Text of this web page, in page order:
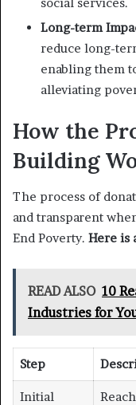
social services.
Long-term
reduce long-
enabling them
alleviating
How the
Building
The process of
and transparent
End Poverty. Here is
READ ALSO 10
Industries for
Step
Initial